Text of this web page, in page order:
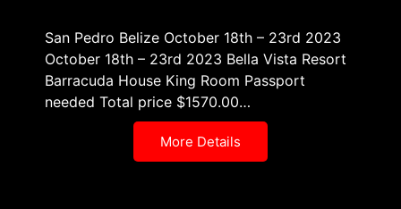
San Pedro Belize October 18th – 23rd 2023
October 18th – 23rd 2023 Bella Vista Resort
Barracuda House King Room Passport
needed Total price $1570.00…
More Details